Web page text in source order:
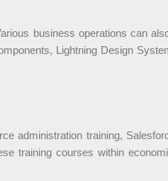
business operations can
Lightning Design
administration training,
training courses within